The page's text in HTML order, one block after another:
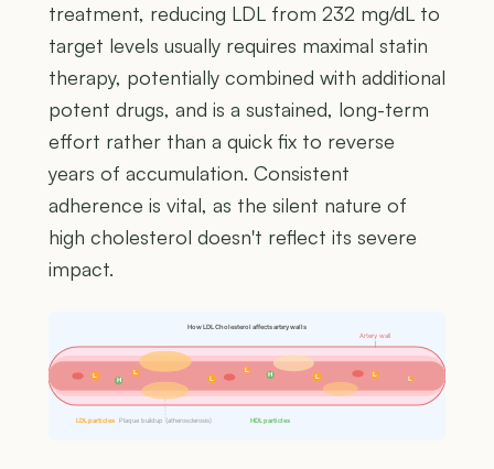
treatment, reducing LDL from 232 mg/dL to
target levels usually requires maximal statin
therapy, potentially combined with additional
potent drugs, and is a sustained, long-term
effort rather than a quick fix to reverse
years of accumulation. Consistent
adherence is vital, as the silent nature of
high cholesterol doesn't reflect its severe
impact.
L
L
L
L
L
L
H
H
How LDL Cholesterol affects artery walls
Plaque buildup (atherosclerosis)
LDL particles HDL particles
Artery wall